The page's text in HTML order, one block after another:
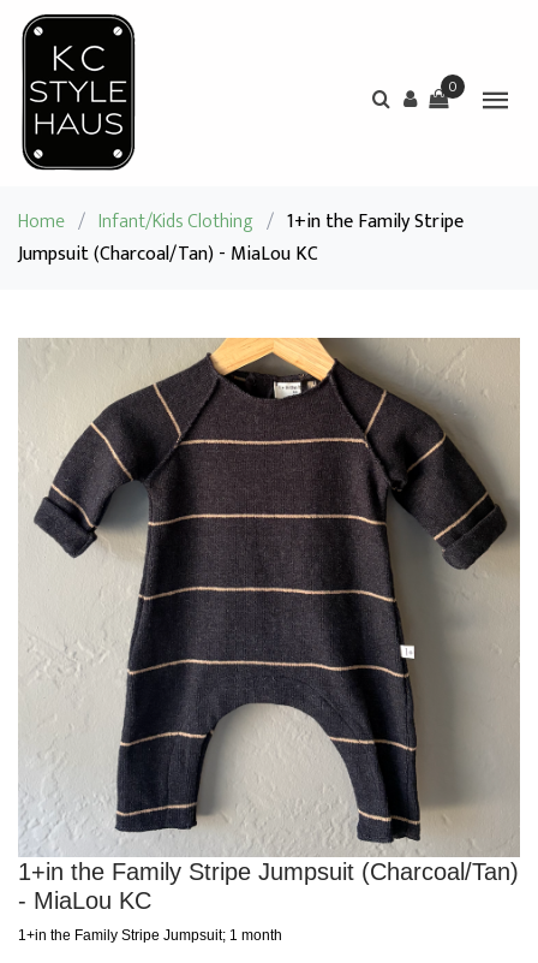
0
Home / Infant/Kids Clothing / 1+in the Family Stripe
Jumpsuit (Charcoal/Tan) - MiaLou KC
1+in the Family Stripe Jumpsuit (Charcoal/Tan)
- MiaLou KC
1+in the Family Stripe Jumpsuit; 1 month